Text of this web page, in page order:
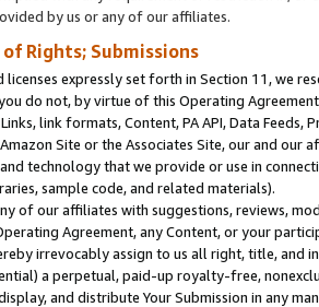
by us or any of our affiliates.
Rights; Submissions
licenses expressly set forth in Section 11, we
do not, by virtue of this Operating
link formats, Content, PA API, Data
Site or the Associates Site, our and our
technology that we provide or use in
sample code, and related materials).
of our affiliates with suggestions, reviews,
Agreement, any Content, or your
irrevocably assign to us all right, title, and
a perpetual, paid-up royalty-free,
and distribute Your Submission in any